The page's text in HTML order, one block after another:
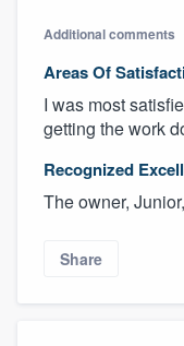
Additional comments
Areas Of
I was most
getting the work
Recognized
The owner,
Share